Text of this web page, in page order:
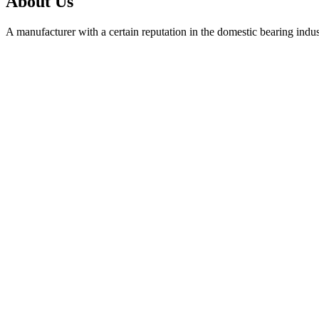
A manufacturer with a certain reputation in the domestic bearing